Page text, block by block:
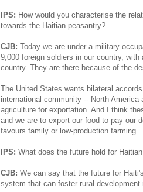
IPS: How would you characterise the
towards the Haitian peasantry?
CJB: Today we are under a military
9,000 foreign soldiers in our country,
country. They are there because of the
The United States wants bilateral
international community -- North
agriculture for exportation. And I think
and we are to export our food to pay our
favours family or low-production farming.
IPS: What does the future hold for
CJB: We can say that the future for
system that can foster rural